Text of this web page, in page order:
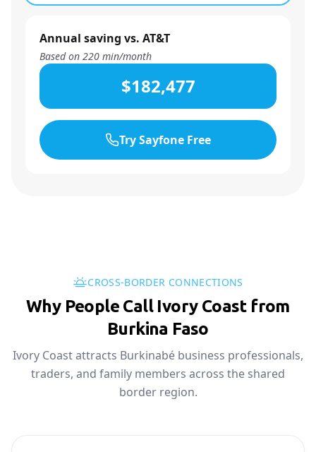
Annual saving vs. AT&T
Based on 220 min/month
$182,477
Try Sayfone Free
CROSS-BORDER CONNECTIONS
Why People Call Ivory Coast from
Burkina Faso
Ivory Coast attracts Burkinabé business professionals,
traders, and family members across the shared
border region.